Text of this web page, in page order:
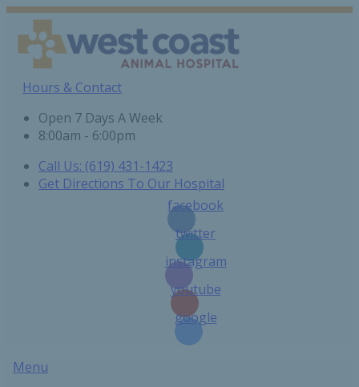
Hours & Contact
Open 7 Days A Week
8:00am - 6:00pm
Call Us: (619) 431-1423
Get Directions To Our Hospital
facebook
twitter
instagram
youtube
google
Main
Menu